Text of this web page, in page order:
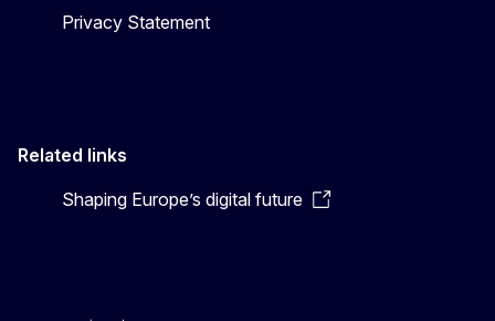
Privacy Statement
Related links
Shaping Europe’s digital future